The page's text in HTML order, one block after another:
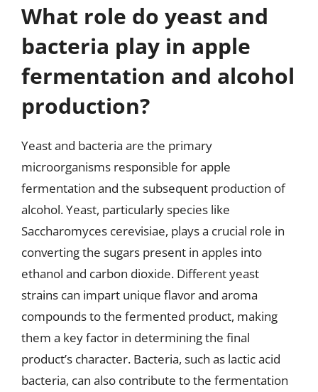
What role do yeast and
bacteria play in apple
fermentation and alcohol
production?
Yeast and bacteria are the primary
microorganisms responsible for apple
fermentation and the subsequent production of
alcohol. Yeast, particularly species like
Saccharomyces cerevisiae, plays a crucial role in
converting the sugars present in apples into
ethanol and carbon dioxide. Different yeast
strains can impart unique flavor and aroma
compounds to the fermented product, making
them a key factor in determining the final
product’s character. Bacteria, such as lactic acid
bacteria, can also contribute to the fermentation